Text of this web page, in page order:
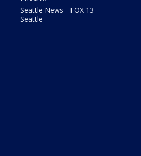
Seattle News - FOX 13
Seattle